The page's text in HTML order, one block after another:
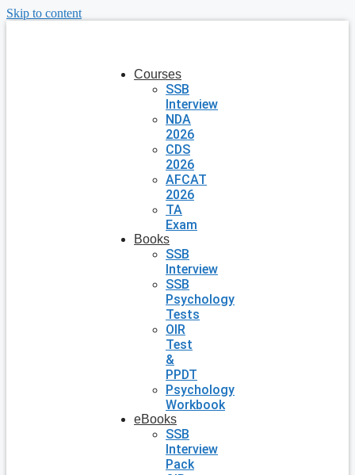
Skip to content
Courses
SSB
Interview
NDA
2026
CDS
2026
AFCAT
2026
TA
Exam
Books
SSB
Interview
SSB
Psychology
Tests
OIR
Test
&
PPDT
Psychology
Workbook
eBooks
SSB
Interview
Pack